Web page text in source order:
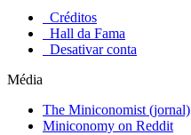
Créditos
Hall da Fama
Desativar conta
Média
The Miniconomist (jornal)
Miniconomy on Reddit